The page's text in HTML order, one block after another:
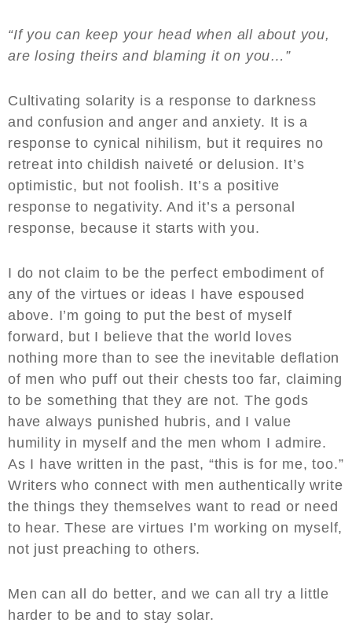
“If you can keep your head when all about you,
are losing theirs and blaming it on you…”
Cultivating solarity is a response to darkness
and confusion and anger and anxiety. It is a
response to cynical nihilism, but it requires no
retreat into childish naiveté or delusion. It’s
optimistic, but not foolish. It’s a positive
response to negativity. And it’s a personal
response, because it starts with you.
I do not claim to be the perfect embodiment of
any of the virtues or ideas I have espoused
above. I’m going to put the best of myself
forward, but I believe that the world loves
nothing more than to see the inevitable deflation
of men who puff out their chests too far, claiming
to be something that they are not. The gods
have always punished hubris, and I value
humility in myself and the men whom I admire.
As I have written in the past, “this is for me, too.”
Writers who connect with men authentically write
the things they themselves want to read or need
to hear. These are virtues I’m working on myself,
not just preaching to others.
Men can all do better, and we can all try a little
harder to be and to stay solar.